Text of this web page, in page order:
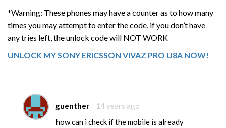
*Warning: These phones may have a counter as to how many
times you may attempt to enter the code, if you don’t have
any tries left, the unlock code will NOT WORK
UNLOCK MY SONY ERICSSON VIVAZ PRO U8A NOW!
guenther
14 years ago
how can i check if the mobile is already